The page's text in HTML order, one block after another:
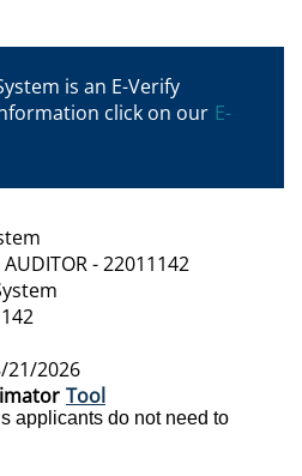
is an E-Verify
click on our E-
- 22011142
21/2026
Tool
applicants do not need to